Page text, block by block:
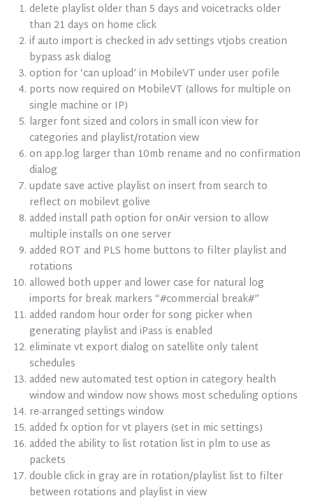
delete playlist older than 5 days and voicetracks older
than 21 days on home click
if auto import is checked in adv settings vtjobs creation
bypass ask dialog
option for ‘can upload’ in MobileVT under user pofile
ports now required on MobileVT (allows for multiple on
single machine or IP)
larger font sized and colors in small icon view for
categories and playlist/rotation view
on app.log larger than 10mb rename and no confirmation
dialog
update save active playlist on insert from search to
reflect on mobilevt golive
added install path option for onAir version to allow
multiple installs on one server
added ROT and PLS home buttons to filter playlist and
rotations
allowed both upper and lower case for natural log
imports for break markers “#commercial break#”
added random hour order for song picker when
generating playlist and iPass is enabled
eliminate vt export dialog on satellite only talent
schedules
added new automated test option in category health
window and window now shows most scheduling options
re-arranged settings window
added fx option for vt players (set in mic settings)
added the ability to list rotation list in plm to use as
packets
double click in gray are in rotation/playlist list to filter
between rotations and playlist in view